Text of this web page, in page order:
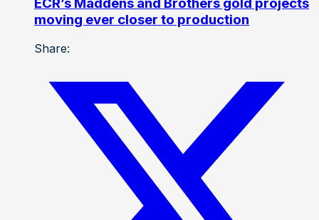
moving ever closer to production
Share: